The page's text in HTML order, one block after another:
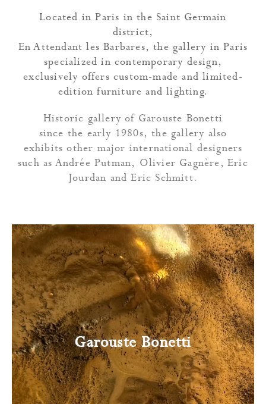
Located in Paris in the Saint Germain
district,
En Attendant les Barbares, the gallery in Paris
specialized in contemporary design,
exclusively offers custom-made and limited-
edition furniture and lighting.
Historic gallery of Garouste Bonetti
since the early 1980s, the gallery also
exhibits other major international designers
such as Andrée Putman, Olivier Gagnère, Eric
Jourdan and Eric Schmitt.
Garouste Bonetti